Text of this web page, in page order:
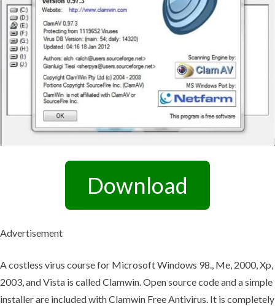
Download
Advertisement
A costless virus course for Microsoft Windows 98., Me, 2000, Xp,
2003, and Vista is called Clamwin. Open source code and a simple
installer are included with Clamwin Free Antivirus. It is completely